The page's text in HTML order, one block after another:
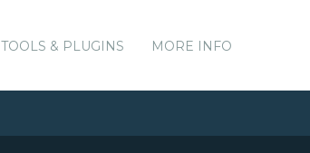
TOOLS & PLUGINS MORE INFO